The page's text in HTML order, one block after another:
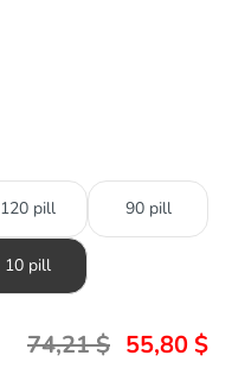
120 pill 90 pill
10 pill
74,21$ 55,80 $